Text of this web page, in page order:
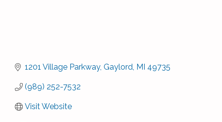
1201 Village Parkway Gaylord MI 49735
(989) 252-7532
Visit Website